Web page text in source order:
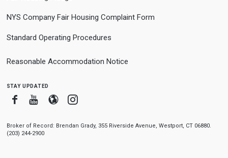
NYS Company Fair Housing Complaint Form
Standard Operating Procedures
Reasonable Accommodation Notice
stay updated
FacebookYoutube
BloggerInstagram
Broker of Record: Brendan Grady, 355 Riverside Avenue, Westport, CT 06880.
(203) 244-2900